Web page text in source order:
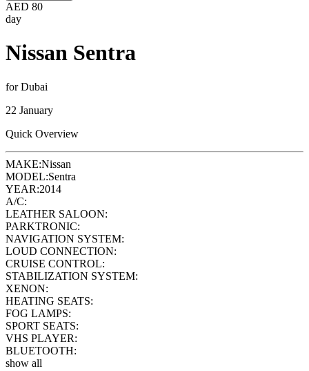
AED 80
day
Nissan Sentra
for Dubai
22 January
Quick Overview
MAKE:Nissan
MODEL:Sentra
YEAR:2014
A/C:
LEATHER SALOON:
PARKTRONIC:
NAVIGATION SYSTEM:
LOUD CONNECTION:
CRUISE CONTROL:
STABILIZATION SYSTEM:
XENON:
HEATING SEATS:
FOG LAMPS:
SPORT SEATS:
VHS PLAYER:
BLUETOOTH:
show all